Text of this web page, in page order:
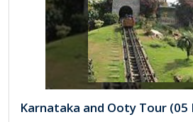
Karnataka and Ooty Tour (05